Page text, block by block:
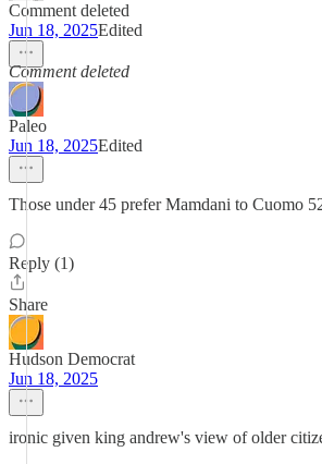
Comment deleted
Jun 18, 2025Edited
Comment deleted
Paleo
Jun 18, 2025Edited
Those under 45 prefer Mamdani to Cuomo
Reply (1)
Share
Hudson Democrat
Jun 18, 2025
ironic given king andrew's view of older